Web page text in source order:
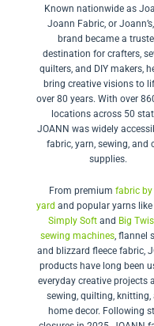
Known nationwide as
Joann Fabric, or
brand became a
destination for crafters,
quilters, and DIY makers,
bring creative visions to
over 80 years. With over
locations across 50
JOANN was widely
fabric, yarn, sewing, and
supplies.
From premium fabric by
yard and popular yarns like
Simply Soft and Big
sewing machines, flannel
and blizzard fleece fabric,
products have long been
everyday creative projects
sewing, quilting, knitting,
home decor. Following